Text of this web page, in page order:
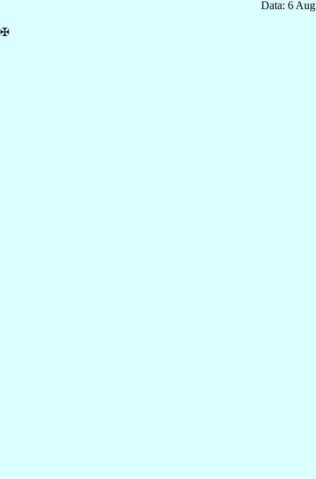
Data: 6
✠